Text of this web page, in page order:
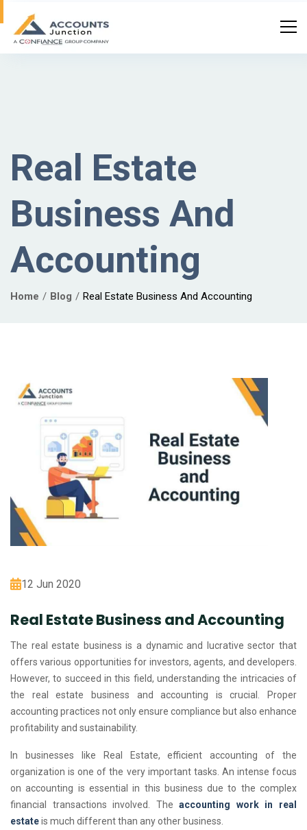
Real Estate
Business And
Accounting
Home Blog Real Estate Business And Accounting
12 Jun 2020
Real Estate Business and Accounting
The real estate business is a dynamic and lucrative sector that
offers various opportunities for investors, agents, and developers.
However, to succeed in this field, understanding the intricacies of
the real estate business and accounting is crucial. Proper
accounting practices not only ensure compliance but also enhance
profitability and sustainability.
In businesses like Real Estate, efficient accounting of the
organization is one of the very important tasks. An intense focus
on accounting is essential in this business due to the complex
financial transactions involved. Theaccounting work in real
estateis much different than any other business.